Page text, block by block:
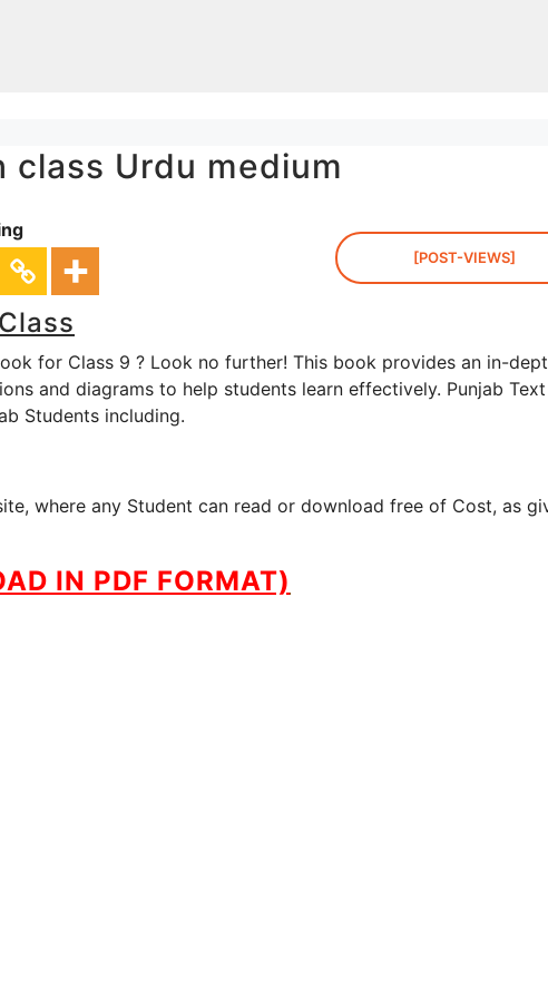
Urdu medium
[POST-VIEWS]
for Class 9 ? Look no further! This book provides an in-
and diagrams to help students learn effectively. Punjab Text
Students including.
where any Student can read or download free of Cost, as
IN PDF FORMAT)